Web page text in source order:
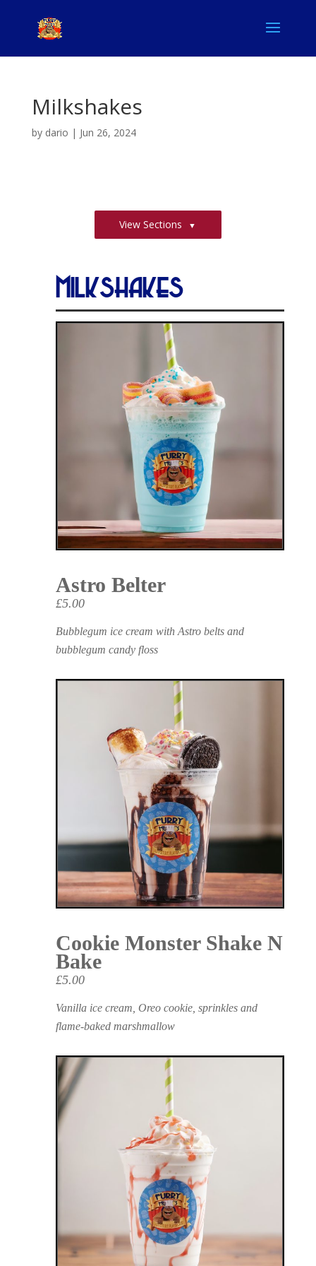
Milkshakes
by dario | Jun 26, 2024
View Sections
Milkshakes
Astro Belter
£5.00
Bubblegum ice cream with Astro belts and
bubblegum candy floss
Cookie Monster Shake N
Bake
£5.00
Vanilla ice cream, Oreo cookie, sprinkles and
flame-baked marshmallow